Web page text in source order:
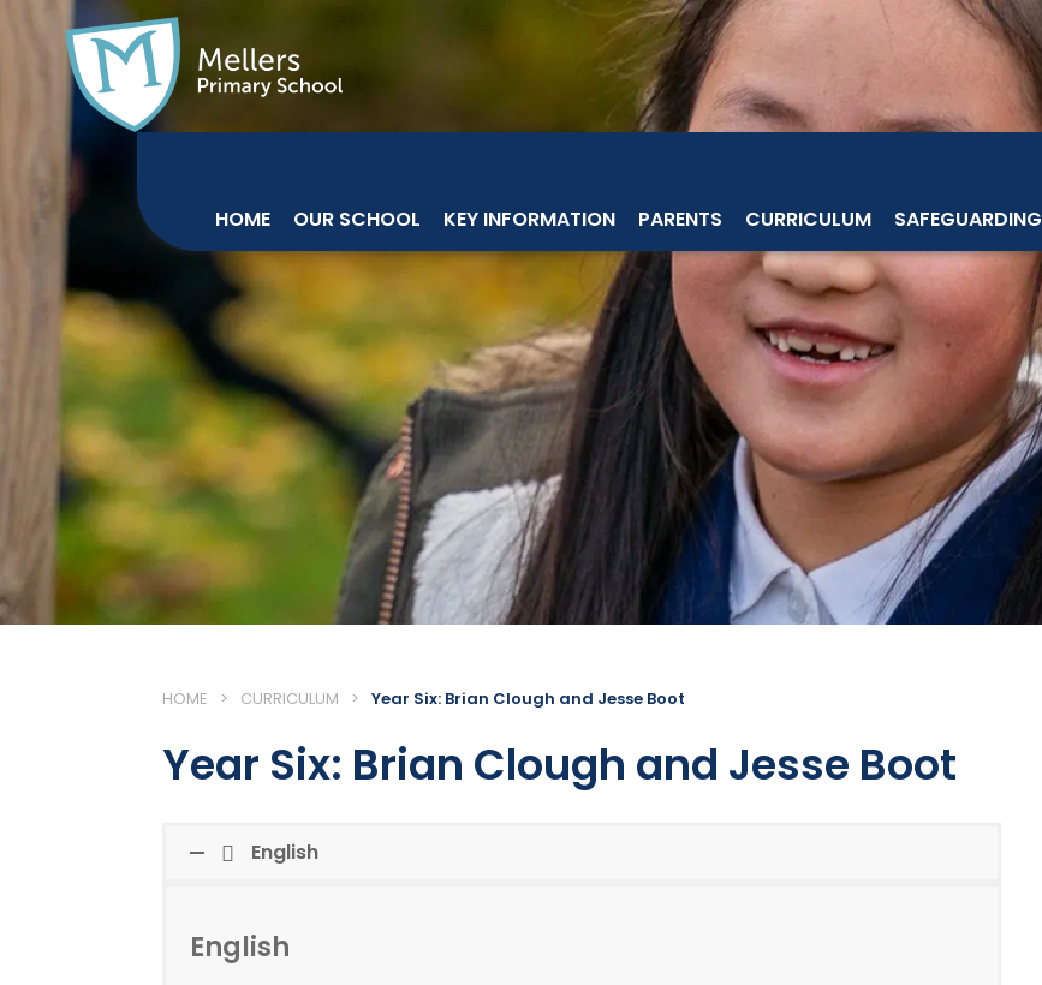
HOME OUR SCHOOL KEY INFORMATION PARENTS CURRICULUM SAFEGUARDING
HOME > CURRICULUM > Year Six: Brian Clough and Jesse Boot
Year Six: Brian Clough and Jesse Boot
English
English